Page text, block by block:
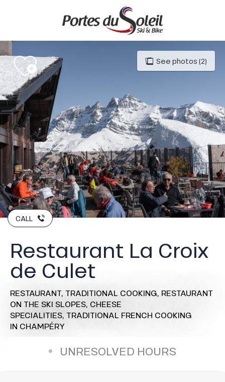
principal
See photos (2)
CALL
Restaurant La Croix
de Culet
RESTAURANT, TRADITIONAL COOKING, RESTAURANT
ON THE SKI SLOPES, CHEESE
SPECIALITIES, TRADITIONAL FRENCH COOKING
IN CHAMPÉRY
UNRESOLVED HOURS